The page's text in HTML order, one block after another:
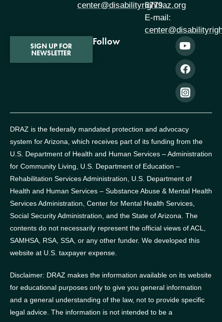
center@disabilityrightsaz.org
6779
E-mail:
SIGN UP FOR
NEWSLETTER
Follow
DRAZ is the federally mandated protection and advocacy
system for Arizona, which receives part of its funding from the
U.S. Department of Health and Human Services – Administration
for Community Living, U.S. Department of Education –
Rehabilitation Services Administration, U.S. Department of
Health and Human Services – Substance Abuse & Mental Health
Services Administration, Center for Mental Health Services,
Social Security Administration, and the State of Arizona. The
contents do not necessarily represent the official views of ACL,
SAMHSA, RSA, SSA, or any other funder. We developed this
website at U.S. taxpayer expense.
Disclaimer: DRAZ makes the information available on its website
for educational purposes only to give you general information
and a general understanding of the law, not to provide specific
legal advice. The information is not intended to be a